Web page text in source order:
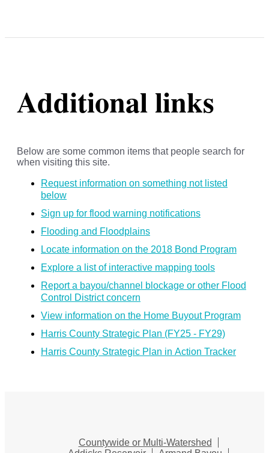
Additional links
Below are some common items that people search for
when visiting this site.
Request information on something not listed
below
Sign up for flood warning notifications
Flooding and Floodplains
Locate information on the 2018 Bond Program
Explore a list of interactive mapping tools
Report a bayou/channel blockage or other Flood
Control District concern
View information on the Home Buyout Program
Harris County Strategic Plan (FY25 - FY29)
Harris County Strategic Plan in Action Tracker
Countywide or Multi-Watershed